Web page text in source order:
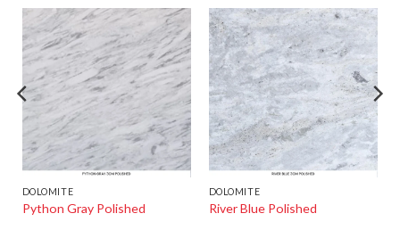
DOLOMITE
Python Gray Polished
DOLOMITE
River Blue Polished